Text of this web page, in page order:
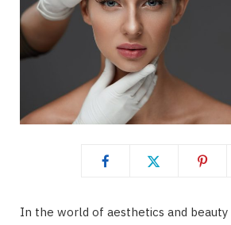
In the world of aesthetics and